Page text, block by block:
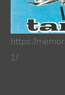
https://
1/